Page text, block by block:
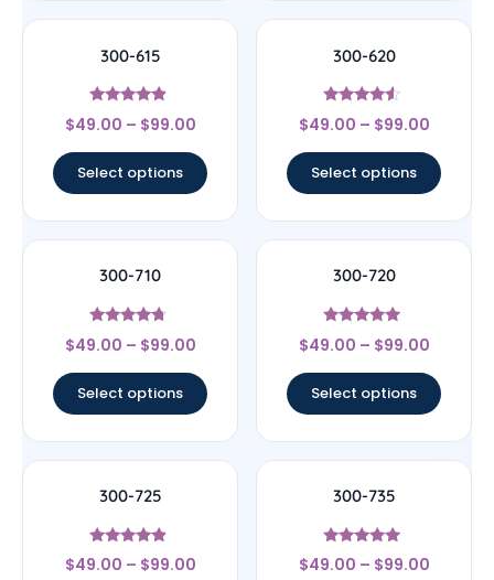
300-615
Rated
4.67
$49.00 – $99.00
Select options
300-620
Rated
4.33
$49.00 – $99.00
Select options
300-710
Rated
4.5
$49.00 – $99.00
Select options
300-720
Rated
4.75
$49.00 – $99.00
Select options
300-725
Rated
4.67
$49.00 – $99.00
300-735
Rated
5
$49.00 – $99.00